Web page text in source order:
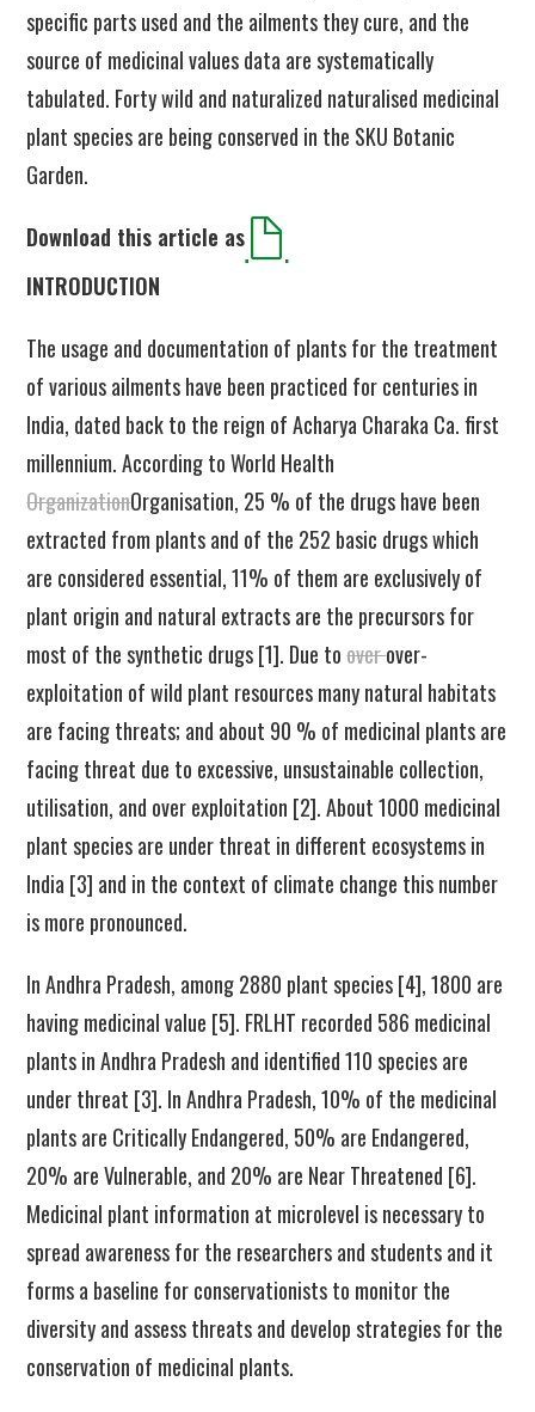
specific parts used and the ailments they cure, and the
source of medicinal values data are systematically
tabulated. Forty wild and naturalized naturalised medicinal
plant species are being conserved in the SKU Botanic
Garden.
Download this article as
INTRODUCTION
The usage and documentation of plants for the treatment
of various ailments have been practiced for centuries in
India, dated back to the reign of Acharya Charaka Ca. first
millennium. According to World Health
OrganizationOrganisation, 25 % of the drugs have been
extracted from plants and of the 252 basic drugs which
are considered essential, 11% of them are exclusively of
plant origin and natural extracts are the precursors for
most of the synthetic drugs [1]. Due tooverover-
exploitation of wild plant resources many natural habitats
are facing threats; and about 90 % of medicinal plants are
facing threat due to excessive, unsustainable collection,
utilisation, and over exploitation [2]. About 1000 medicinal
plant species are under threat in different ecosystems in
India [3] and in the context of climate change this number
is more pronounced.
In Andhra Pradesh, among 2880 plant species [4], 1800 are
having medicinal value [5]. FRLHT recorded 586 medicinal
plants in Andhra Pradesh and identified 110 species are
under threat [3]. In Andhra Pradesh, 10% of the medicinal
plants are Critically Endangered, 50% are Endangered,
20% are Vulnerable, and 20% are Near Threatened [6].
Medicinal plant information at microlevel is necessary to
spread awareness for the researchers and students and it
forms a baseline for conservationists to monitor the
diversity and assess threats and develop strategies for the
conservation of medicinal plants.